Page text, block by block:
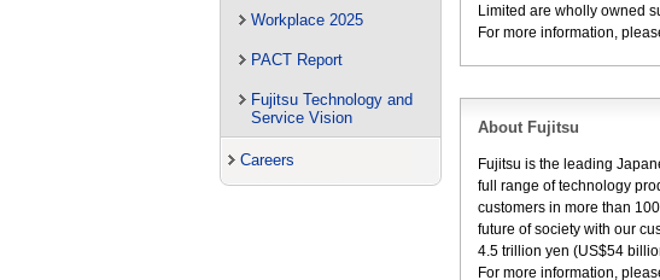
Workplace 2025
PACT Report
Fujitsu Technology and
Service Vision
Careers
Limited are wholly owned
For more information,
About Fujitsu
Fujitsu is the leading
full range of technology
customers in more than
future of society with our
4.5 trillion yen (US$54
For more information,